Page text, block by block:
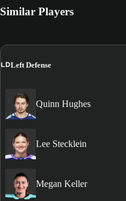
Similar Players
LDLeft Defense
Quinn Hughes
Lee Stecklein
Megan Keller